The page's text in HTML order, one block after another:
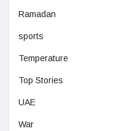
Ramadan
sports
Temperature
Top Stories
UAE
War